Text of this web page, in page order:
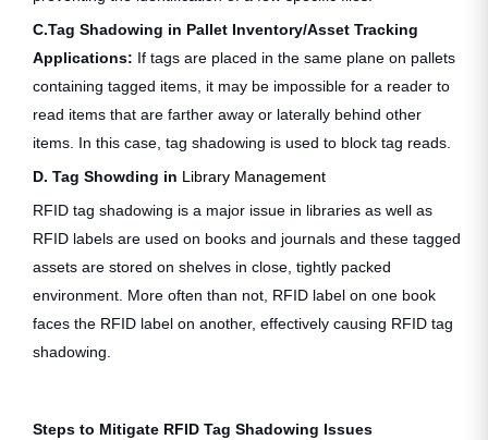
C.Tag Shadowing in Pallet Inventory/Asset Tracking
Applications: If tags are placed in the same plane on pallets
containing tagged items, it may be impossible for a reader to
read items that are farther away or laterally behind other
items. In this case, tag shadowing is used to block tag reads.
D. Tag Showding in Library Management
RFID tag shadowing is a major issue in libraries as well as
RFID labels are used on books and journals and these tagged
assets are stored on shelves in close, tightly packed
environment. More often than not, RFID label on one book
faces the RFID label on another, effectively causing RFID tag
shadowing.
Steps to Mitigate RFID Tag Shadowing Issues